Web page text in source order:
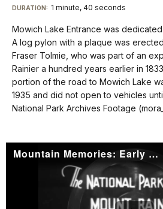
Transcript
No
audio.
Visit
our
keyboard
shortcuts
docs
for
details
DURATION: 1 minute, 40 seconds
Mowich Lake Entrance was
A log pylon with a plaque was
Fraser Tolmie, who was part of an
Rainier a hundred years earlier in
portion of the road to Mowich Lake
1935 and did not open to vehicles
National Park Archives Footage
Mountain Memories: Early Summit Climb